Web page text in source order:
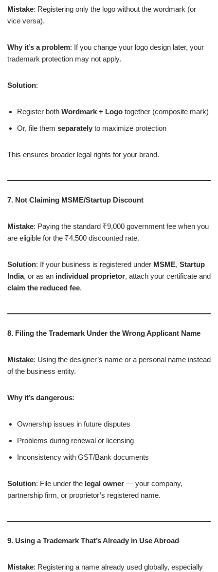
Mistake: Registering only the logo without the wordmark (or
vice versa).
Why it’s a problem: If you change your logo design later, your
trademark protection may not apply.
Solution:
Register both Wordmark + Logo together (composite mark)
Or, file them separately to maximize protection
This ensures broader legal rights for your brand.
7. Not Claiming MSME/Startup Discount
Mistake: Paying the standard ₹9,000 government fee when you
are eligible for the ₹4,500 discounted rate.
Solution: If your business is registered under MSME, Startup
India, or as an individual proprietor, attach your certificate and
claim the reduced fee.
8. Filing the Trademark Under the Wrong Applicant Name
Mistake: Using the designer’s name or a personal name instead
of the business entity.
Why it’s dangerous:
Ownership issues in future disputes
Problems during renewal or licensing
Inconsistency with GST/Bank documents
Solution: File under the legal owner — your company,
partnership firm, or proprietor’s registered name.
9. Using a Trademark That’s Already in Use Abroad
Mistake: Registering a name already used globally, especially